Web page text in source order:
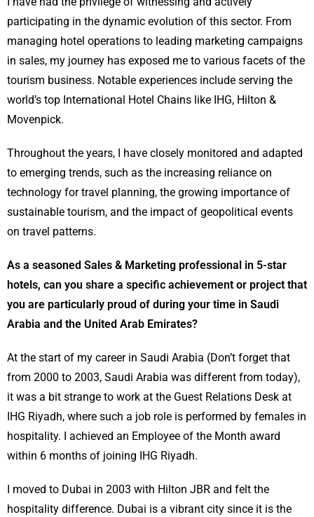
participating in the dynamic evolution of this sector. From
managing hotel operations to leading marketing campaigns
in sales, my journey has exposed me to various facets of the
tourism business. Notable experiences include serving the
world’s top International Hotel Chains like IHG, Hilton &
Movenpick.
Throughout the years, I have closely monitored and adapted
to emerging trends, such as the increasing reliance on
technology for travel planning, the growing importance of
sustainable tourism, and the impact of geopolitical events
on travel patterns.
As a seasoned Sales & Marketing professional in 5-star
hotels, can you share a specific achievement or project that
you are particularly proud of during your time in Saudi
Arabia and the United Arab Emirates?
At the start of my career in Saudi Arabia (Don’t forget that
from 2000 to 2003, Saudi Arabia was different from today),
it was a bit strange to work at the Guest Relations Desk at
IHG Riyadh, where such a job role is performed by females in
hospitality. I achieved an Employee of the Month award
within 6 months of joining IHG Riyadh.
I moved to Dubai in 2003 with Hilton JBR and felt the
hospitality difference. Dubai is a vibrant city since it is the